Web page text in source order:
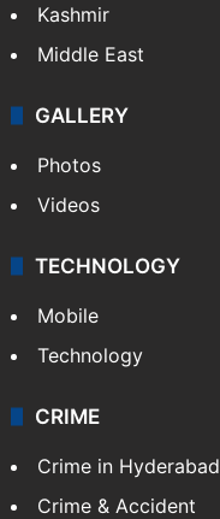
Kashmir
Middle East
GALLERY
Photos
Videos
TECHNOLOGY
Mobile
Technology
CRIME
Crime in Hyderabad
Crime & Accident